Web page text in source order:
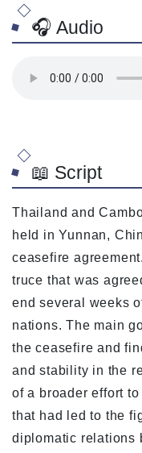
🎧 Audio
📖 Script
Thailand and
held in Yunnan,
ceasefire
truce that was
end several weeks
nations. The main
the ceasefire and
and stability in the
of a broader effort
that had led to the
diplomatic relations